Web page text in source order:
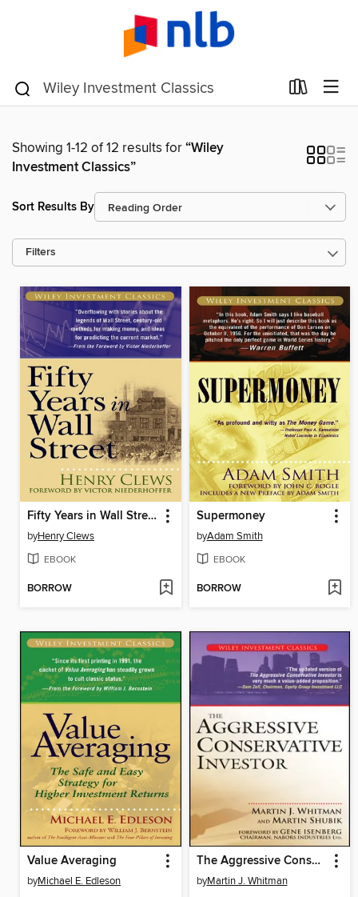
Showing 1-12 of 12 results for“Wiley
Investment Classics”
Sort Results By
Filters
Fifty Years in Wall Street
byHenry Clews
EBOOK
BORROW
Supermoney
byAdam Smith
EBOOK
BORROW
Value Averaging
byMichael E. Edleson
The Aggressive Conservative Investor
byMartin J. Whitman